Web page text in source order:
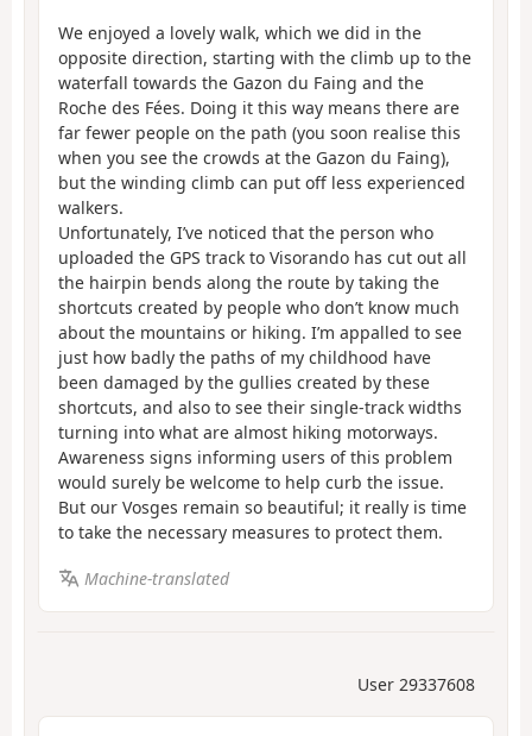
We enjoyed a lovely walk, which we did in the
opposite direction, starting with the climb up to the
waterfall towards the Gazon du Faing and the
Roche des Fées. Doing it this way means there are
far fewer people on the path (you soon realise this
when you see the crowds at the Gazon du Faing),
but the winding climb can put off less experienced
walkers.
Unfortunately, I’ve noticed that the person who
uploaded the GPS track to Visorando has cut out all
the hairpin bends along the route by taking the
shortcuts created by people who don’t know much
about the mountains or hiking. I’m appalled to see
just how badly the paths of my childhood have
been damaged by the gullies created by these
shortcuts, and also to see their single-track widths
turning into what are almost hiking motorways.
Awareness signs informing users of this problem
would surely be welcome to help curb the issue.
But our Vosges remain so beautiful; it really is time
to take the necessary measures to protect them.
Machine-translated
User 29337608